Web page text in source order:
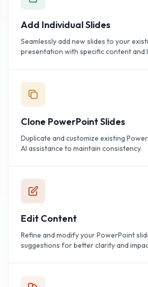
Add Individual Slides
Seamlessly add new slides to your
presentation with specific content and
Clone PowerPoint Slides
Duplicate and customize existing
AI assistance to maintain consistency.
Edit Content
Refine and modify your PowerPoint
suggestions for better clarity and